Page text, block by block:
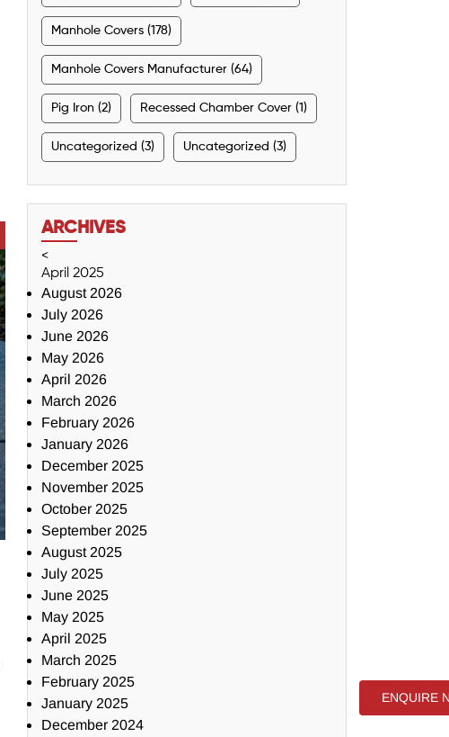
Manhole Covers (178)
Manhole Covers Manufacturer (64)
Pig Iron (2) Recessed Chamber Cover (1)
Uncategorized (3) Uncategorized (3)
ARCHIVES
<
April 2025
August 2026
July 2026
June 2026
May 2026
April 2026
March 2026
February 2026
January 2026
December 2025
November 2025
October 2025
September 2025
August 2025
July 2025
June 2025
May 2025
April 2025
March 2025
February 2025
January 2025
December 2024
ENQUIRE